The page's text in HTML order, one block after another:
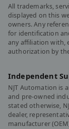
All trademarks,
displayed on this
owners. Any
for identification
any affiliation with,
authorization by
Independent
NJT Automation is
and pre-owned
stated otherwise,
dealer,
manufacturer